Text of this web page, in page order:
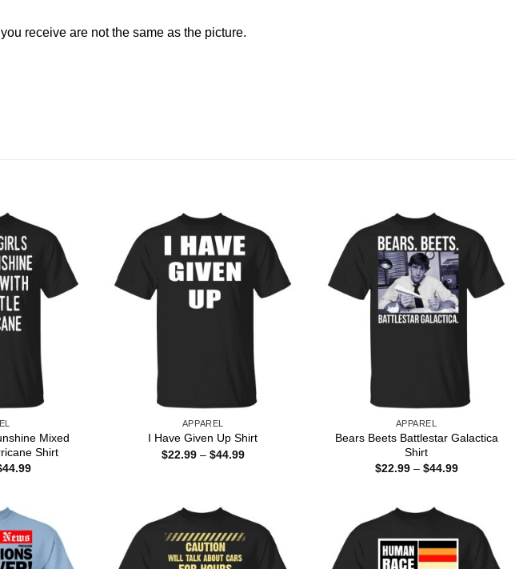
receive are not the same as the picture.
Mixed
Shirt
44.99Price
APPAREL
I Have Given Up Shirt
$22.99 – $44.99Price
APPAREL
Bears Beets Battlestar Galactica
Shirt
$22.99 – $44.99Price